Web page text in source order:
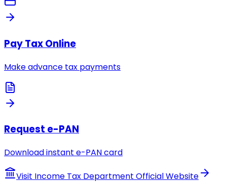
Pay Tax Online
Make advance tax payments
Request e-PAN
Download instant e-PAN card
Visit Income Tax Department Official Website